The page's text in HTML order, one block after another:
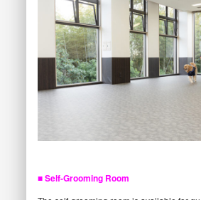
■ Self-Grooming Room